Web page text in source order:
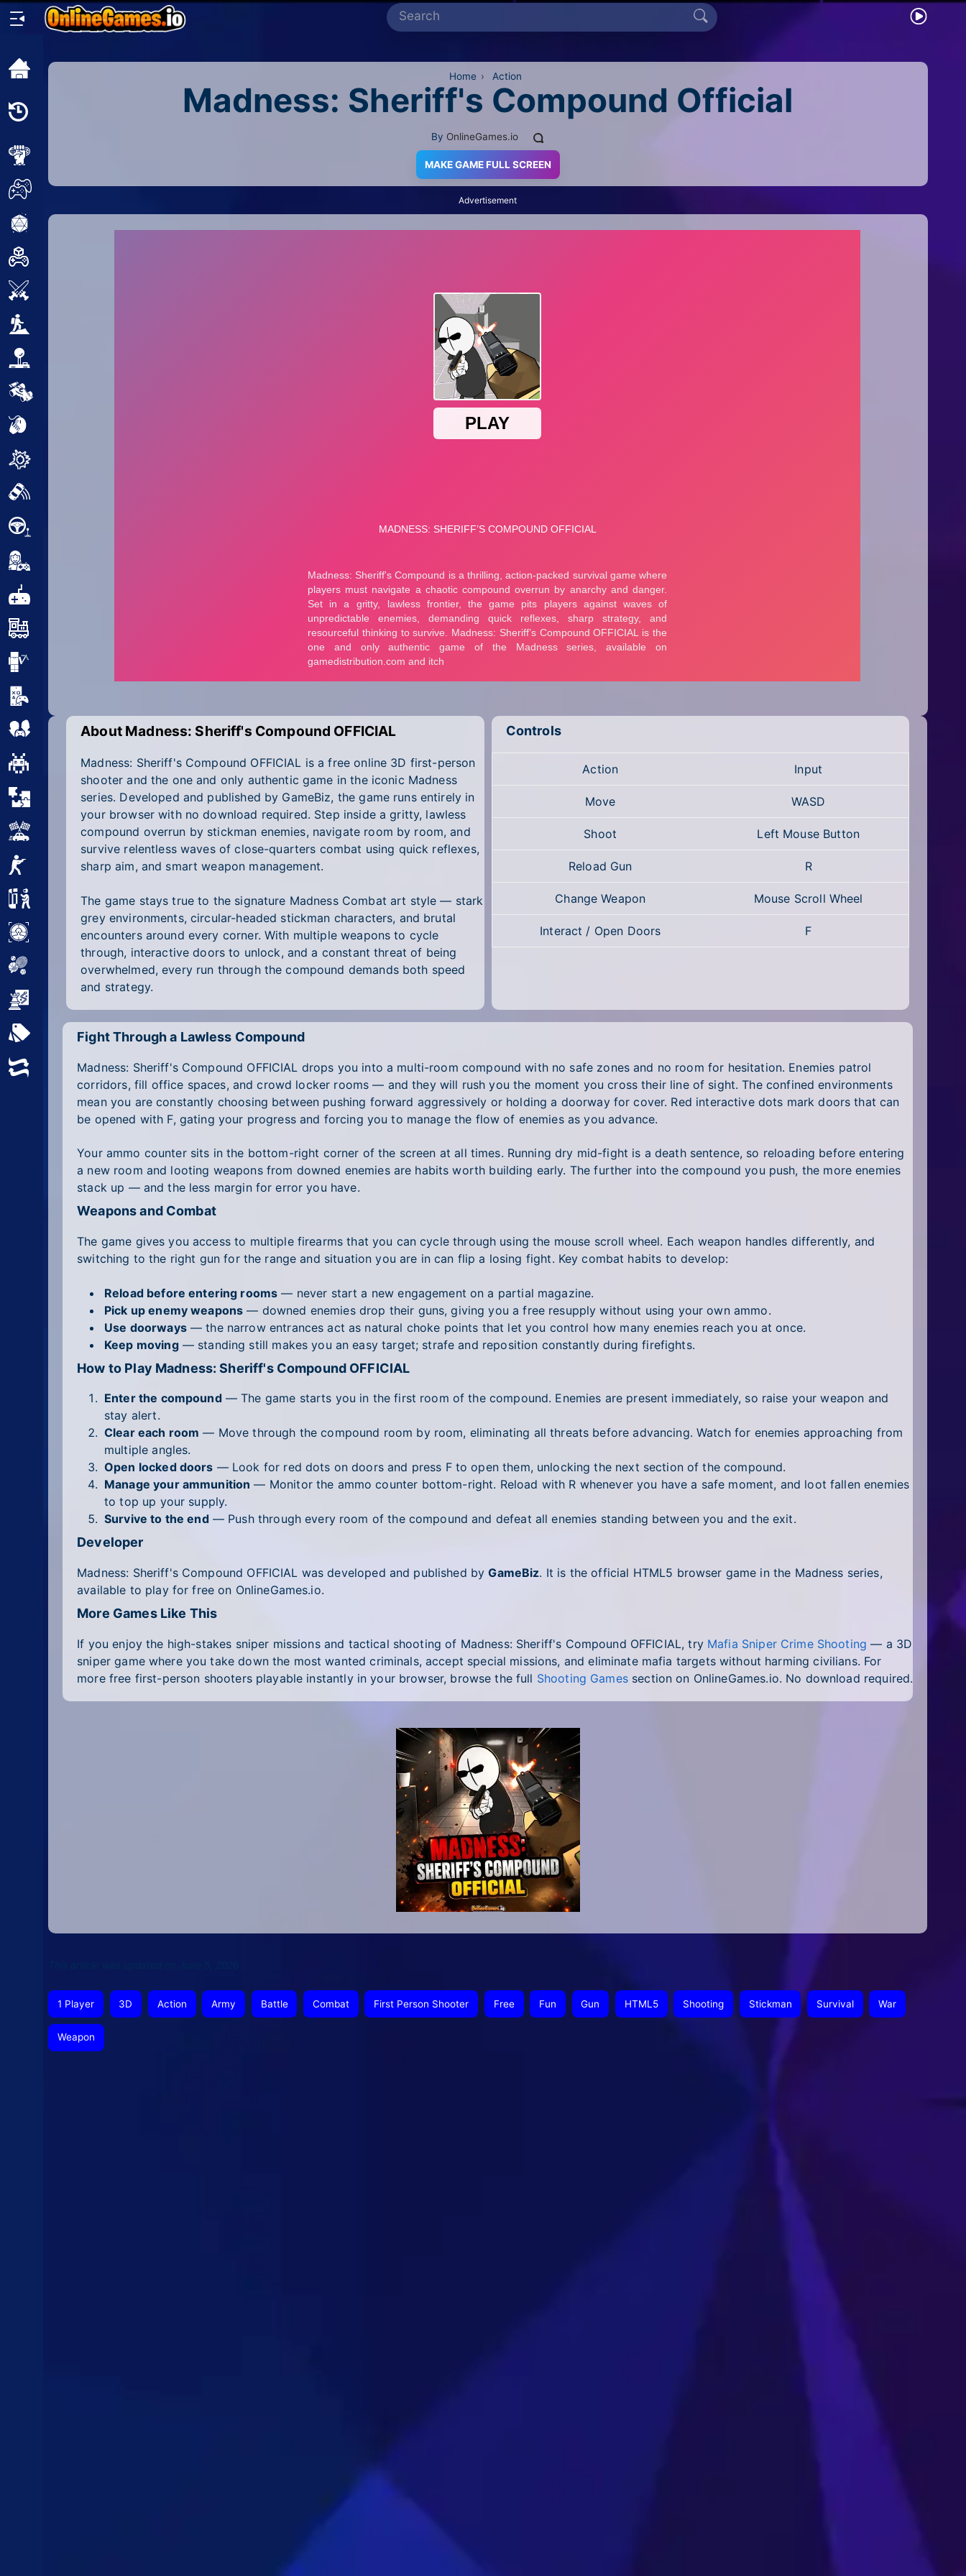
Home
2 Player
2D
Multiplayer
Racing
Shooting
Simulator
All Tags
Random
Home › Action
Madness: Sheriff's Compound Official
By OnlineGames.io
MAKE GAME FULL SCREEN
Advertisement
About Madness: Sheriff's Compound OFFICIAL
Madness: Sheriff's Compound OFFICIAL is a free online 3D first-person
shooter and the one and only authentic game in the iconic Madness
series. Developed and published by GameBiz, the game runs entirely in
your browser with no download required. Step inside a gritty, lawless
compound overrun by stickman enemies, navigate room by room, and
survive relentless waves of close-quarters combat using quick reflexes,
sharp aim, and smart weapon management.
The game stays true to the signature Madness Combat art style — stark
grey environments, circular-headed stickman characters, and brutal
encounters around every corner. With multiple weapons to cycle
through, interactive doors to unlock, and a constant threat of being
overwhelmed, every run through the compound demands both speed
and strategy.
Controls
Action Input
Move WASD
Shoot Left Mouse Button
Reload Gun R
Change Weapon Mouse Scroll Wheel
Interact / Open Doors F
Fight Through a Lawless Compound
Madness: Sheriff's Compound OFFICIAL drops you into a multi-room compound with no safe zones and no room for hesitation. Enemies patrol
corridors, fill office spaces, and crowd locker rooms — and they will rush you the moment you cross their line of sight. The confined environments
mean you are constantly choosing between pushing forward aggressively or holding a doorway for cover. Red interactive dots mark doors that can
be opened with F, gating your progress and forcing you to manage the flow of enemies as you advance.
Your ammo counter sits in the bottom-right corner of the screen at all times. Running dry mid-fight is a death sentence, so reloading before entering
a new room and looting weapons from downed enemies are habits worth building early. The further into the compound you push, the more enemies
stack up — and the less margin for error you have.
Weapons and Combat
The game gives you access to multiple firearms that you can cycle through using the mouse scroll wheel. Each weapon handles differently, and
switching to the right gun for the range and situation you are in can flip a losing fight. Key combat habits to develop:
Reload before entering rooms — never start a new engagement on a partial magazine.
Pick up enemy weapons — downed enemies drop their guns, giving you a free resupply without using your own ammo.
Use doorways— the narrow entrances act as natural choke points that let you control how many enemies reach you at once.
Keep moving— standing still makes you an easy target; strafe and reposition constantly during firefights.
How to Play Madness: Sheriff's Compound OFFICIAL
Enter the compound— The game starts you in the first room of the compound. Enemies are present immediately, so raise your weapon and
stay alert.
Clear each room — Move through the compound room by room, eliminating all threats before advancing. Watch for enemies approaching from
multiple angles.
Open locked doors — Look for red dots on doors and press F to open them, unlocking the next section of the compound.
Manage your ammunition — Monitor the ammo counter bottom-right. Reload with R whenever you have a safe moment, and loot fallen enemies
to top up your supply.
Survive to the end— Push through every room of the compound and defeat all enemies standing between you and the exit.
Developer
Madness: Sheriff's Compound OFFICIAL was developed and published byGameBiz. It is the official HTML5 browser game in the Madness series,
available to play for free on OnlineGames.io.
More Games Like This
If you enjoy the high-stakes sniper missions and tactical shooting of Madness: Sheriff's Compound OFFICIAL, try Mafia Sniper Crime Shooting — a 3D
sniper game where you take down the most wanted criminals, accept special missions, and eliminate mafia targets without harming civilians. For
more free first-person shooters playable instantly in your browser, browse the full Shooting Gamessection on OnlineGames.io. No download required.
1 Player 3D Action Army Battle Combat First Person Shooter Free Fun Gun HTML5 Shooting Stickman Survival War
Weapon